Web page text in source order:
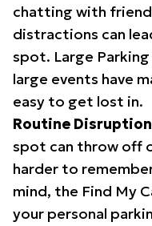
chatting with
distractions can
spot. Large
large events have
easy to get lost in.
Routine
spot can throw off
harder to
mind, the Find My
your personal